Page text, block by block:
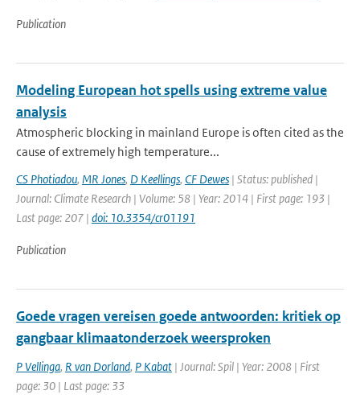
Publication
Modeling European hot spells using extreme value
analysis
Atmospheric blocking in mainland Europe is often cited as the
cause of extremely high temperature...
CS Photiadou, MR Jones, D Keellings, CF Dewes | Status: published |
Journal: Climate Research | Volume: 58 | Year: 2014 | First page: 193 |
Last page: 207 | doi: 10.3354/cr01191
Publication
Goede vragen vereisen goede antwoorden: kritiek op
gangbaar klimaatonderzoek weersproken
P Vellinga, R van Dorland, P Kabat | Journal: Spil | Year: 2008 | First
page: 30 | Last page: 33